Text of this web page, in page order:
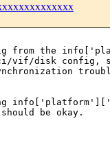
from the
vif/disk config,
be okay.